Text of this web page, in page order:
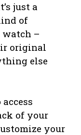
just a
of
–
original
else
of your
your